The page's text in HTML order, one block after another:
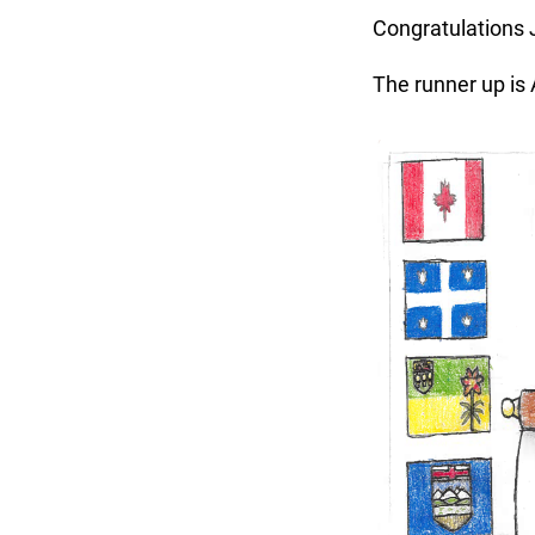
Congratulations
The runner up is